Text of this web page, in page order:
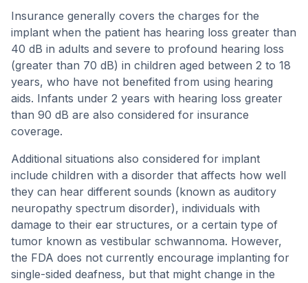
Insurance generally covers the charges for the
implant when the patient has hearing loss greater than
40 dB in adults and severe to profound hearing loss
(greater than 70 dB) in children aged between 2 to 18
years, who have not benefited from using hearing
aids. Infants under 2 years with hearing loss greater
than 90 dB are also considered for insurance
coverage.
Additional situations also considered for implant
include children with a disorder that affects how well
they can hear different sounds (known as auditory
neuropathy spectrum disorder), individuals with
damage to their ear structures, or a certain type of
tumor known as vestibular schwannoma. However,
the FDA does not currently encourage implanting for
single-sided deafness, but that might change in the